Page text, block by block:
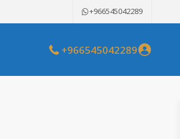
+966545042289
+966545042289